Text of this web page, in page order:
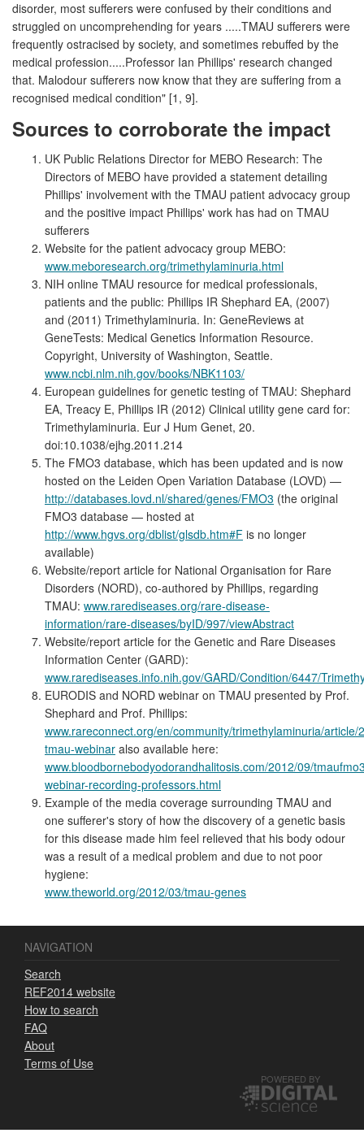
disorder, most sufferers were confused by their conditions and
struggled on uncomprehending for years .....TMAU sufferers were
frequently ostracised by society, and sometimes rebuffed by the
medical profession.....Professor Ian Phillips' research changed
that. Malodour sufferers now know that they are suffering from a
recognised medical condition" [1, 9].
Sources to corroborate the impact
UK Public Relations Director for MEBO Research: The
Directors of MEBO have provided a statement detailing
Phillips' involvement with the TMAU patient advocacy group
and the positive impact Phillips' work has had on TMAU
sufferers
Website for the patient advocacy group MEBO:
www.meboresearch.org/trimethylaminuria.html
NIH online TMAU resource for medical professionals,
patients and the public: Phillips IR Shephard EA, (2007)
and (2011) Trimethylaminuria. In: GeneReviews at
GeneTests: Medical Genetics Information Resource.
Copyright, University of Washington, Seattle.
www.ncbi.nlm.nih.gov/books/NBK1103/
European guidelines for genetic testing of TMAU: Shephard
EA, Treacy E, Phillips IR (2012) Clinical utility gene card for:
Trimethylaminuria. Eur J Hum Genet, 20.
doi:10.1038/ejhg.2011.214
The FMO3 database, which has been updated and is now
hosted on the Leiden Open Variation Database (LOVD) —
http://databases.lovd.nl/shared/genes/FMO3 (the original
FMO3 database — hosted at
http://www.hgvs.org/dblist/glsdb.htm#F is no longer
available)
Website/report article for National Organisation for Rare
Disorders (NORD), co-authored by Phillips, regarding
TMAU: www.rarediseases.org/rare-disease-
information/rare-diseases/byID/997/viewAbstract
Website/report article for the Genetic and Rare Diseases
Information Center (GARD):
www.rarediseases.info.nih.gov/GARD/Condition/6447/
EURODIS and NORD webinar on TMAU presented by Prof.
Shephard and Prof. Phillips:
www.rareconnect.org/en/community/trimethylaminuria/article/
tmau-webinar also available here:
www.bloodbornebodyodorandhalitosis.com/2012/09/
webinar-recording-professors.html
Example of the media coverage surrounding TMAU and
one sufferer's story of how the discovery of a genetic basis
for this disease made him feel relieved that his body odour
was a result of a medical problem and due to not poor
hygiene:
www.theworld.org/2012/03/tmau-genes
NAVIGATION
Search
REF2014 website
How to search
FAQ
About
Terms of Use
POWERED BY